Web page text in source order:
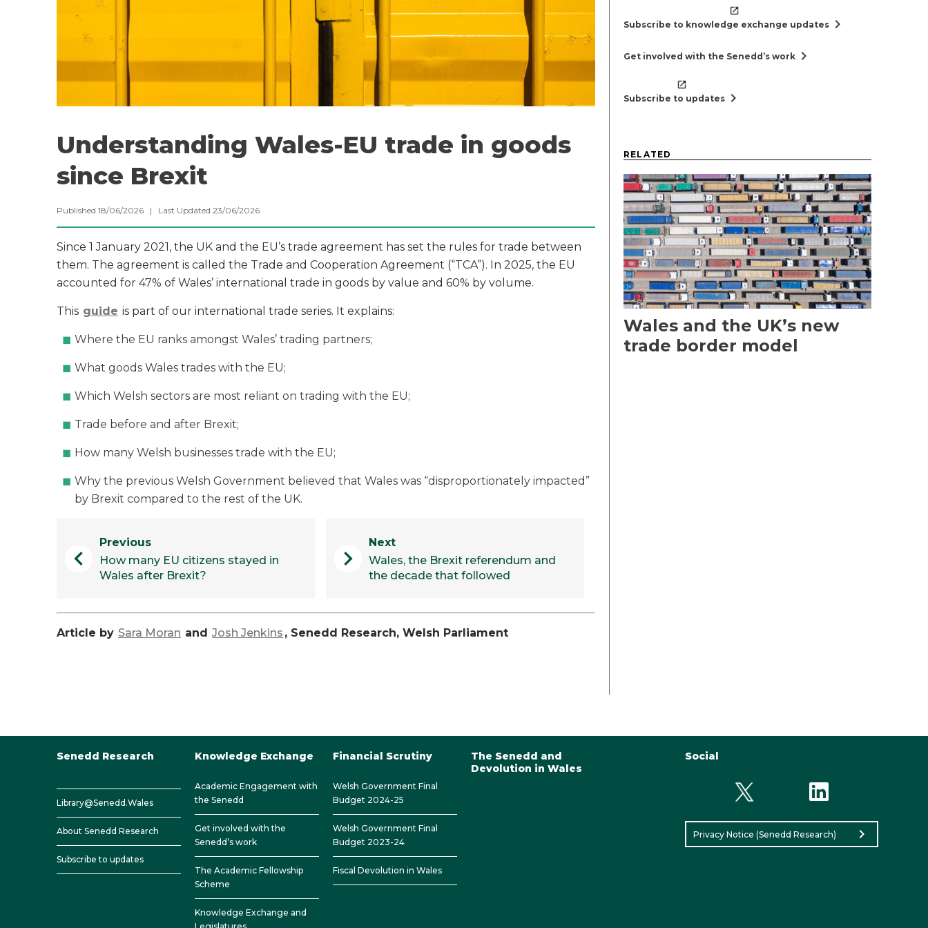
Understanding Wales-EU trade in goods
since Brexit
Published 18/06/2026 | Last Updated 23/06/2026
Since 1 January 2021, the UK and the EU’s trade agreement has set the rules for trade between
them. The agreement is called the Trade and Cooperation Agreement (“TCA”). In 2025, the EU
accounted for 47% of Wales’ international trade in goods by value and 60% by volume.
This guide is part of our international trade series. It explains:
Where the EU ranks amongst Wales’ trading partners;
What goods Wales trades with the EU;
Which Welsh sectors are most reliant on trading with the EU;
Trade before and after Brexit;
How many Welsh businesses trade with the EU;
Why the previous Welsh Government believed that Wales was “disproportionately impacted”
by Brexit compared to the rest of the UK.
chevron_left
Previous
How many EU citizens stayed in
Wales after Brexit?
chevron_right
Next
Wales, the Brexit referendum and
the decade that followed
Article by Sara Moran and Josh Jenkins , Senedd Research, Welsh Parliament
Subscribe to knowledge exchange updates chevron_right
Get involved with the Senedd’s work chevron_right
Subscribe to updates chevron_right
RELATED
Wales and the UK’s new
trade border model
Senedd Research
Library@Senedd.Wales
About Senedd Research
Subscribe to updates
Knowledge Exchange
Academic Engagement with
the Senedd
Get involved with the
Senedd’s work
The Academic Fellowship
Scheme
Knowledge Exchange and
Financial Scrutiny
Welsh Government Final
Budget 2024-25
Welsh Government Final
Budget 2023-24
Fiscal Devolution in Wales
The Senedd and
Devolution in Wales
Social
Privacy Notice (Senedd Research) chevron_right